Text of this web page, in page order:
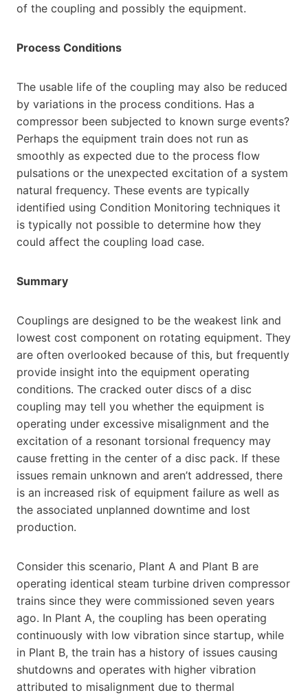
of the coupling and possibly the equipment.
Process Conditions
The usable life of the coupling may also be reduced
by variations in the process conditions. Has a
compressor been subjected to known surge events?
Perhaps the equipment train does not run as
smoothly as expected due to the process flow
pulsations or the unexpected excitation of a system
natural frequency. These events are typically
identified using Condition Monitoring techniques it
is typically not possible to determine how they
could affect the coupling load case.
Summary
Couplings are designed to be the weakest link and
lowest cost component on rotating equipment. They
are often overlooked because of this, but frequently
provide insight into the equipment operating
conditions. The cracked outer discs of a disc
coupling may tell you whether the equipment is
operating under excessive misalignment and the
excitation of a resonant torsional frequency may
cause fretting in the center of a disc pack. If these
issues remain unknown and aren’t addressed, there
is an increased risk of equipment failure as well as
the associated unplanned downtime and lost
production.
Consider this scenario, Plant A and Plant B are
operating identical steam turbine driven compressor
trains since they were commissioned seven years
ago. In Plant A, the coupling has been operating
continuously with low vibration since startup, while
in Plant B, the train has a history of issues causing
shutdowns and operates with higher vibration
attributed to misalignment due to thermal